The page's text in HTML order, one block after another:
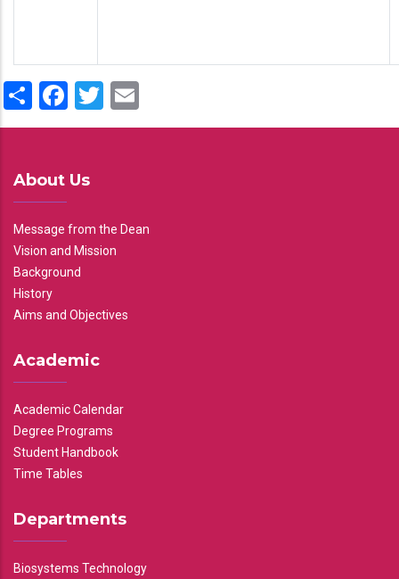
ShareFacebook
Twitter
About Us
Message from the Dean
Vision and Mission
Background
History
Aims and Objectives
Academic
Academic Calendar
Degree Programs
Student Handbook
Time Tables
Departments
Biosystems Technology